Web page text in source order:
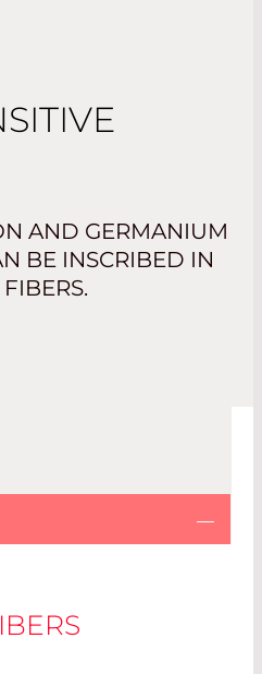
AND GERMANIUM
BE INSCRIBED IN